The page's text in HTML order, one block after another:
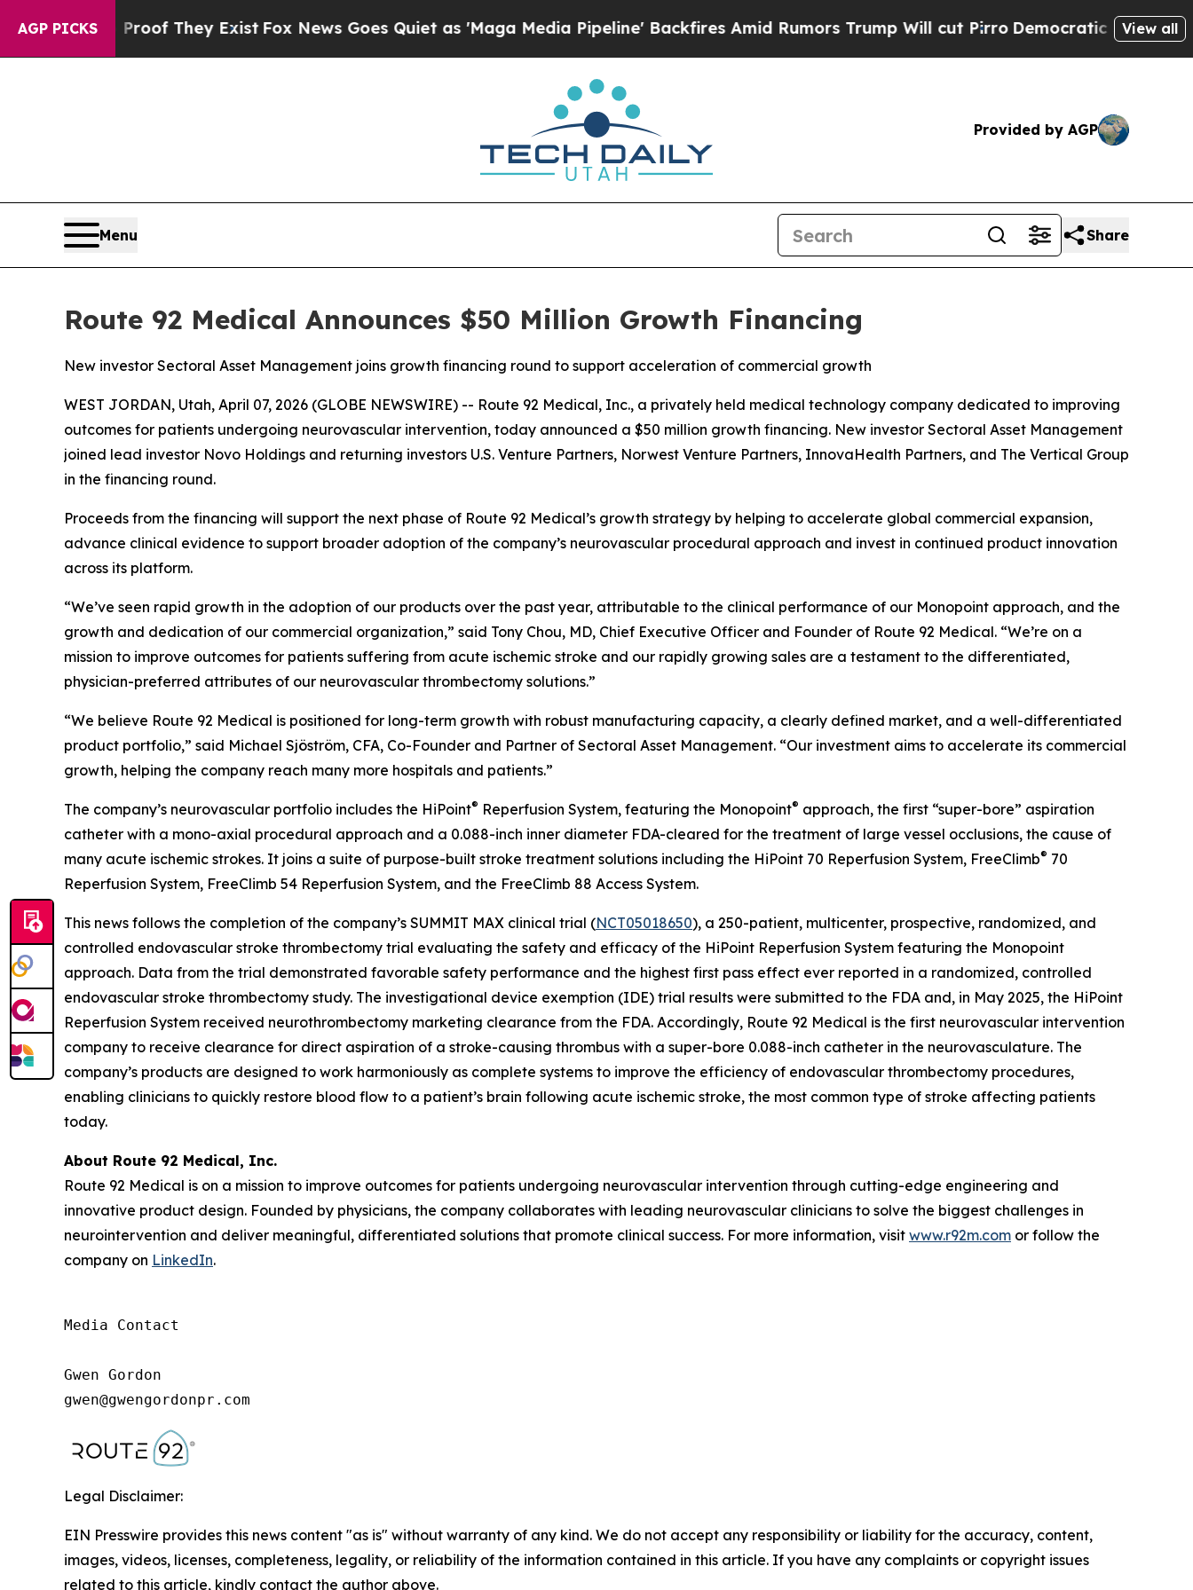
AGP PICKS
no Proof They ExistFox News Goes Quiet as 'Maga Media Pipeline' Backfires Amid Rumors Trump Will cut PirroDemocratic Socialists ofView all
Provided by AGP
Menu Share
Route 92 Medical Announces $50 Million Growth Financing
New investor Sectoral Asset Management joins growth financing round to support acceleration of commercial growth
WEST JORDAN, Utah, April 07, 2026 (GLOBE NEWSWIRE) -- Route 92 Medical, Inc., a privately held medical technology company dedicated to improving
outcomes for patients undergoing neurovascular intervention, today announced a $50 million growth financing. New investor Sectoral Asset Management
joined lead investor Novo Holdings and returning investors U.S. Venture Partners, Norwest Venture Partners, InnovaHealth Partners, and The Vertical Group
in the financing round.
Proceeds from the financing will support the next phase of Route 92 Medical’s growth strategy by helping to accelerate global commercial expansion,
advance clinical evidence to support broader adoption of the company’s neurovascular procedural approach and invest in continued product innovation
across its platform.
“We’ve seen rapid growth in the adoption of our products over the past year, attributable to the clinical performance of our Monopoint approach, and the
growth and dedication of our commercial organization,” said Tony Chou, MD, Chief Executive Officer and Founder of Route 92 Medical. “We’re on a
mission to improve outcomes for patients suffering from acute ischemic stroke and our rapidly growing sales are a testament to the differentiated,
physician-preferred attributes of our neurovascular thrombectomy solutions.”
“We believe Route 92 Medical is positioned for long-term growth with robust manufacturing capacity, a clearly defined market, and a well-differentiated
product portfolio,” said Michael Sjöström, CFA, Co-Founder and Partner of Sectoral Asset Management. “Our investment aims to accelerate its commercial
growth, helping the company reach many more hospitals and patients.”
The company’s neurovascular portfolio includes the HiPoint® Reperfusion System, featuring the Monopoint® approach, the first “super-bore” aspiration
catheter with a mono-axial procedural approach and a 0.088-inch inner diameter FDA-cleared for the treatment of large vessel occlusions, the cause of
many acute ischemic strokes. It joins a suite of purpose-built stroke treatment solutions including the HiPoint 70 Reperfusion System, FreeClimb® 70
Reperfusion System, FreeClimb 54 Reperfusion System, and the FreeClimb 88 Access System.
This news follows the completion of the company’s SUMMIT MAX clinical trial (NCT05018650), a 250-patient, multicenter, prospective, randomized, and
controlled endovascular stroke thrombectomy trial evaluating the safety and efficacy of the HiPoint Reperfusion System featuring the Monopoint
approach. Data from the trial demonstrated favorable safety performance and the highest first pass effect ever reported in a randomized, controlled
endovascular stroke thrombectomy study. The investigational device exemption (IDE) trial results were submitted to the FDA and, in May 2025, the HiPoint
Reperfusion System received neurothrombectomy marketing clearance from the FDA. Accordingly, Route 92 Medical is the first neurovascular intervention
company to receive clearance for direct aspiration of a stroke-causing thrombus with a super-bore 0.088-inch catheter in the neurovasculature. The
company’s products are designed to work harmoniously as complete systems to improve the efficiency of endovascular thrombectomy procedures,
enabling clinicians to quickly restore blood flow to a patient’s brain following acute ischemic stroke, the most common type of stroke affecting patients
today.
About Route 92 Medical, Inc.
Route 92 Medical is on a mission to improve outcomes for patients undergoing neurovascular intervention through cutting-edge engineering and
innovative product design. Founded by physicians, the company collaborates with leading neurovascular clinicians to solve the biggest challenges in
neurointervention and deliver meaningful, differentiated solutions that promote clinical success. For more information, visit www.r92m.com or follow the
company on LinkedIn.
Media Contact
Gwen Gordon
gwen@gwengordonpr.com
Legal Disclaimer:
EIN Presswire provides this news content "as is" without warranty of any kind. We do not accept any responsibility or liability for the accuracy, content,
images, videos, licenses, completeness, legality, or reliability of the information contained in this article. If you have any complaints or copyright issues
related to this article, kindly contact the author above.